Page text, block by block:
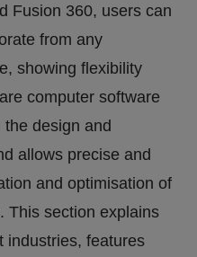
Fusion 360, users can
from any
showing flexibility
computer software
design and
allows precise and
and optimisation of
This section explains
industries, features